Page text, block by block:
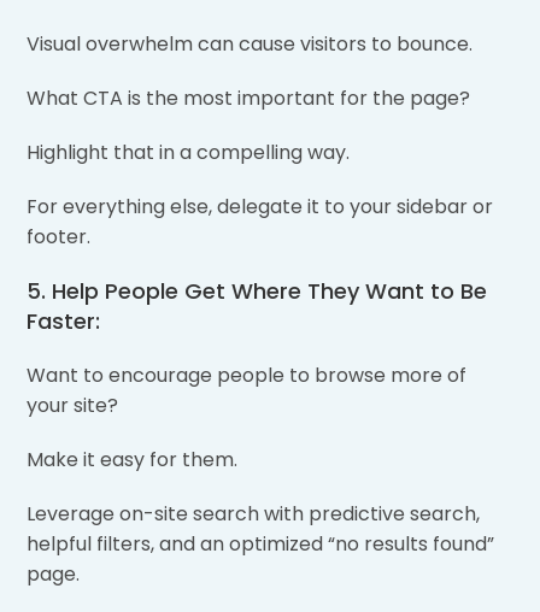
Visual overwhelm can cause visitors to bounce.
What CTA is the most important for the page?
Highlight that in a compelling way.
For everything else, delegate it to your sidebar or
footer.
5. Help People Get Where They Want to Be
Faster:
Want to encourage people to browse more of
your site?
Make it easy for them.
Leverage on-site search with predictive search,
helpful filters, and an optimized “no results found”
page.